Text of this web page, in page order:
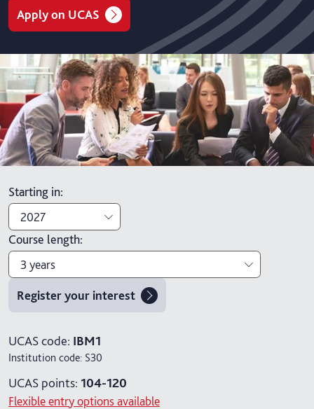
Apply on UCAS
Starting in:
2027
2027
2026
Course length:
3 years
3 years
4 years with year in industry
5 years with foundation and industry years
Register your interest
UCAS code: IBM1
Institution code: S30
UCAS points: 104-120
Flexible entry options available